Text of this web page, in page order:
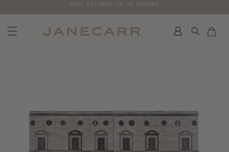
to
FREE RETURNS ON UK ORDERS
Search